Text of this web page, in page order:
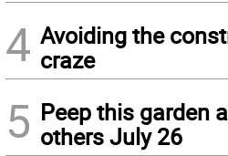
4 Avoiding the
craze
5 Peep this garden
others July 26